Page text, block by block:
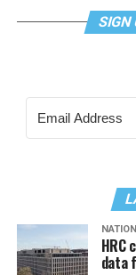
SIGN
HRC
data